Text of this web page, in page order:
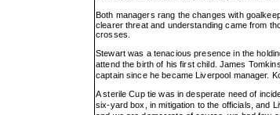
Both managers rang the changes with
clearer threat and understanding came from
crosses.
Stewart was a tenacious presence in the
attend the birth of his first child. James
captain since he became Liverpool manager.
A sterile Cup tie was in desperate need of
six-yard box, in mitigation to the officials, and